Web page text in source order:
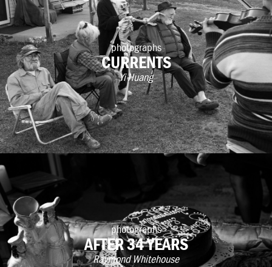
photographs
CURRENTS
Yi Huang
photographs
AFTER 34 YEARS
Raymond Whitehouse